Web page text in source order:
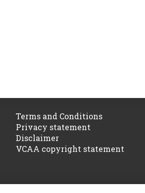
Terms and Conditions
Privacy statement
Disclaimer
VCAA copyright statement